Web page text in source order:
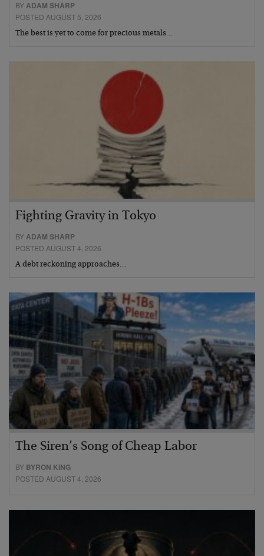
BYADAM SHARP
POSTED AUGUST 5, 2026
The best is yet to come for precious metals…
Fighting Gravity in Tokyo
BYADAM SHARP
POSTED AUGUST 4, 2026
A debt reckoning approaches…
The Siren’s Song of Cheap Labor
BY BYRON KING
POSTED AUGUST 4, 2026